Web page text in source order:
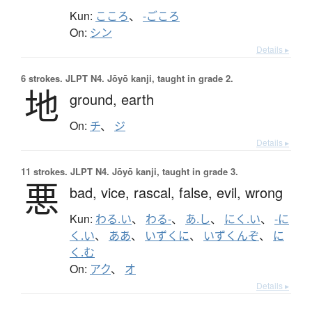
Kun: こころ、 -ごころ
On: シン
Details ▸
6 strokes. JLPT N4. Jōyō kanji, taught in grade 2.
地 ground, earth
On: チ、 ジ
Details ▸
11 strokes. JLPT N4. Jōyō kanji, taught in grade 3.
悪 bad, vice, rascal, false, evil, wrong
Kun: わる.い、 わる-、 あ.し、 にく.い、 -に
く.い、 ああ、 いずくに、 いずくんぞ、 に
く.む
On: アク、 オ
Details ▸